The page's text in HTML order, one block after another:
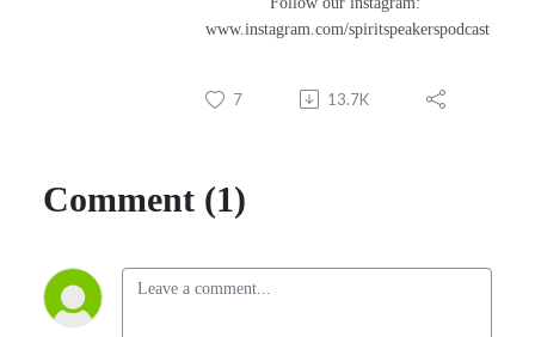
www.instagram.com/spiritspeakerspodcast
7 13.7K
Comment (1)